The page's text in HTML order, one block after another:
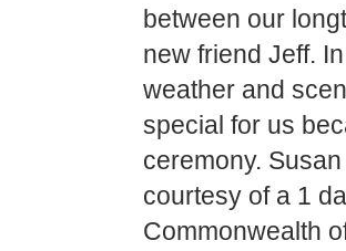
between our
new friend Jeff.
weather and
special for us
ceremony.
courtesy of a 1
Commonwealth